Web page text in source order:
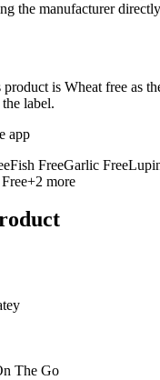
the manufacturer
is Wheat free as
label.
app
Fish FreeGarlic Free
+2 more
The Go